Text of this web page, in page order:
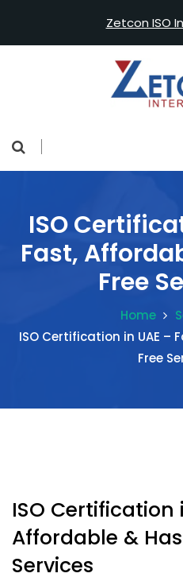
Zetcon ISO
ISO
Fast,
Free
Home
ISO Certification in UAE –
Free
ISO Certification
Affordable &
Services